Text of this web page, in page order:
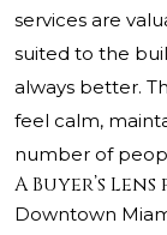
services are
suited to the
always better.
feel calm,
number of
A Buyer’s
Downtown